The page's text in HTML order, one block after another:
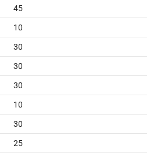
45
10
30
30
30
10
30
25